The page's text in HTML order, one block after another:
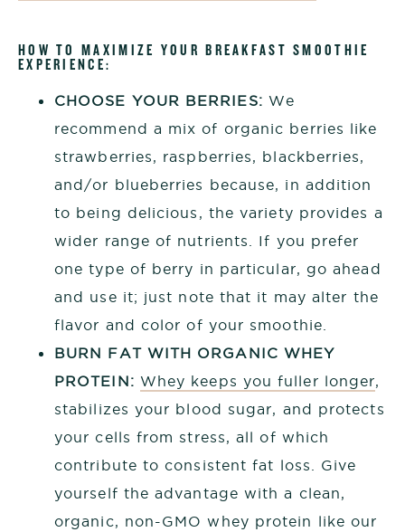
HOW TO MAXIMIZE YOUR BREAKFAST SMOOTHIE
EXPERIENCE:
CHOOSE YOUR BERRIES: We
recommend a mix of organic berries like
strawberries, raspberries, blackberries,
and/or blueberries because, in addition
to being delicious, the variety provides a
wider range of nutrients. If you prefer
one type of berry in particular, go ahead
and use it; just note that it may alter the
flavor and color of your smoothie.
BURN FAT WITH ORGANIC WHEY
PROTEIN: Whey keeps you fuller longer,
stabilizes your blood sugar, and protects
your cells from stress, all of which
contribute to consistent fat loss. Give
yourself the advantage with a clean,
organic, non-GMO whey protein like our